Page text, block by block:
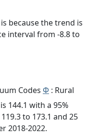
because the trend is
interval from -8.8 to
Codes Φ : Rural
144.1 with a 95%
to 173.1 and 25
2018-2022.